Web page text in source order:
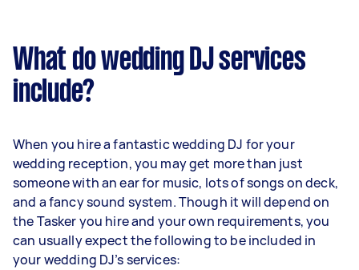
What do wedding DJ services
include?
When you hire a fantastic wedding DJ for your
wedding reception, you may get more than just
someone with an ear for music, lots of songs on deck,
and a fancy sound system. Though it will depend on
the Tasker you hire and your own requirements, you
can usually expect the following to be included in
your wedding DJ’s services: